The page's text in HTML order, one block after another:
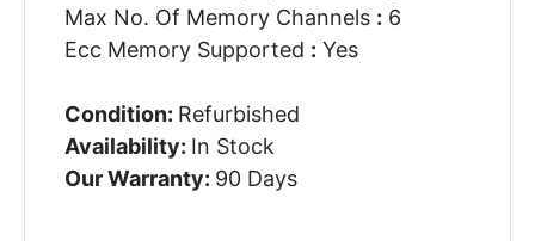
Max No. Of Memory Channels : 6
Ecc Memory Supported : Yes
Condition: Refurbished
Availability: In Stock
Our Warranty: 90 Days